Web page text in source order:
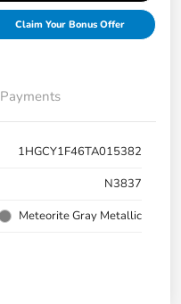
Claim Your Bonus Offer
Payments
1HGCY1F46TA015382
N3837
Meteorite Gray Metallic